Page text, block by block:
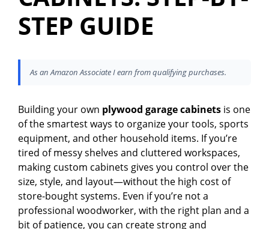
STEP GUIDE
As an Amazon Associate I earn from qualifying purchases.
Building your own plywood garage cabinets is one
of the smartest ways to organize your tools, sports
equipment, and other household items. If you’re
tired of messy shelves and cluttered workspaces,
making custom cabinets gives you control over the
size, style, and layout—without the high cost of
store-bought systems. Even if you’re not a
professional woodworker, with the right plan and a
bit of patience, you can create strong and